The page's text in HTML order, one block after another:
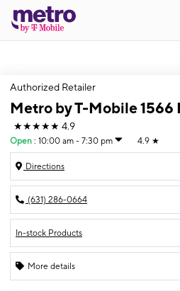
Authorized Retailer
Metro by T-Mobile 1566
★★★★★ 4.9
Open : 10:00 am - 7:30 pm 4.9 ★
Directions
(631) 286-0664
In-stock Products
More details